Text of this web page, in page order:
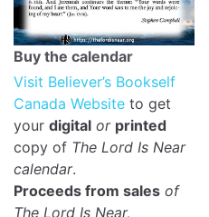
Buy the calendar
Visit Believer’s Bookself
Canada Website to get
your digital or printed
copy of The Lord Is Near
calendar.
Proceeds from sales of
The Lord Is Near,